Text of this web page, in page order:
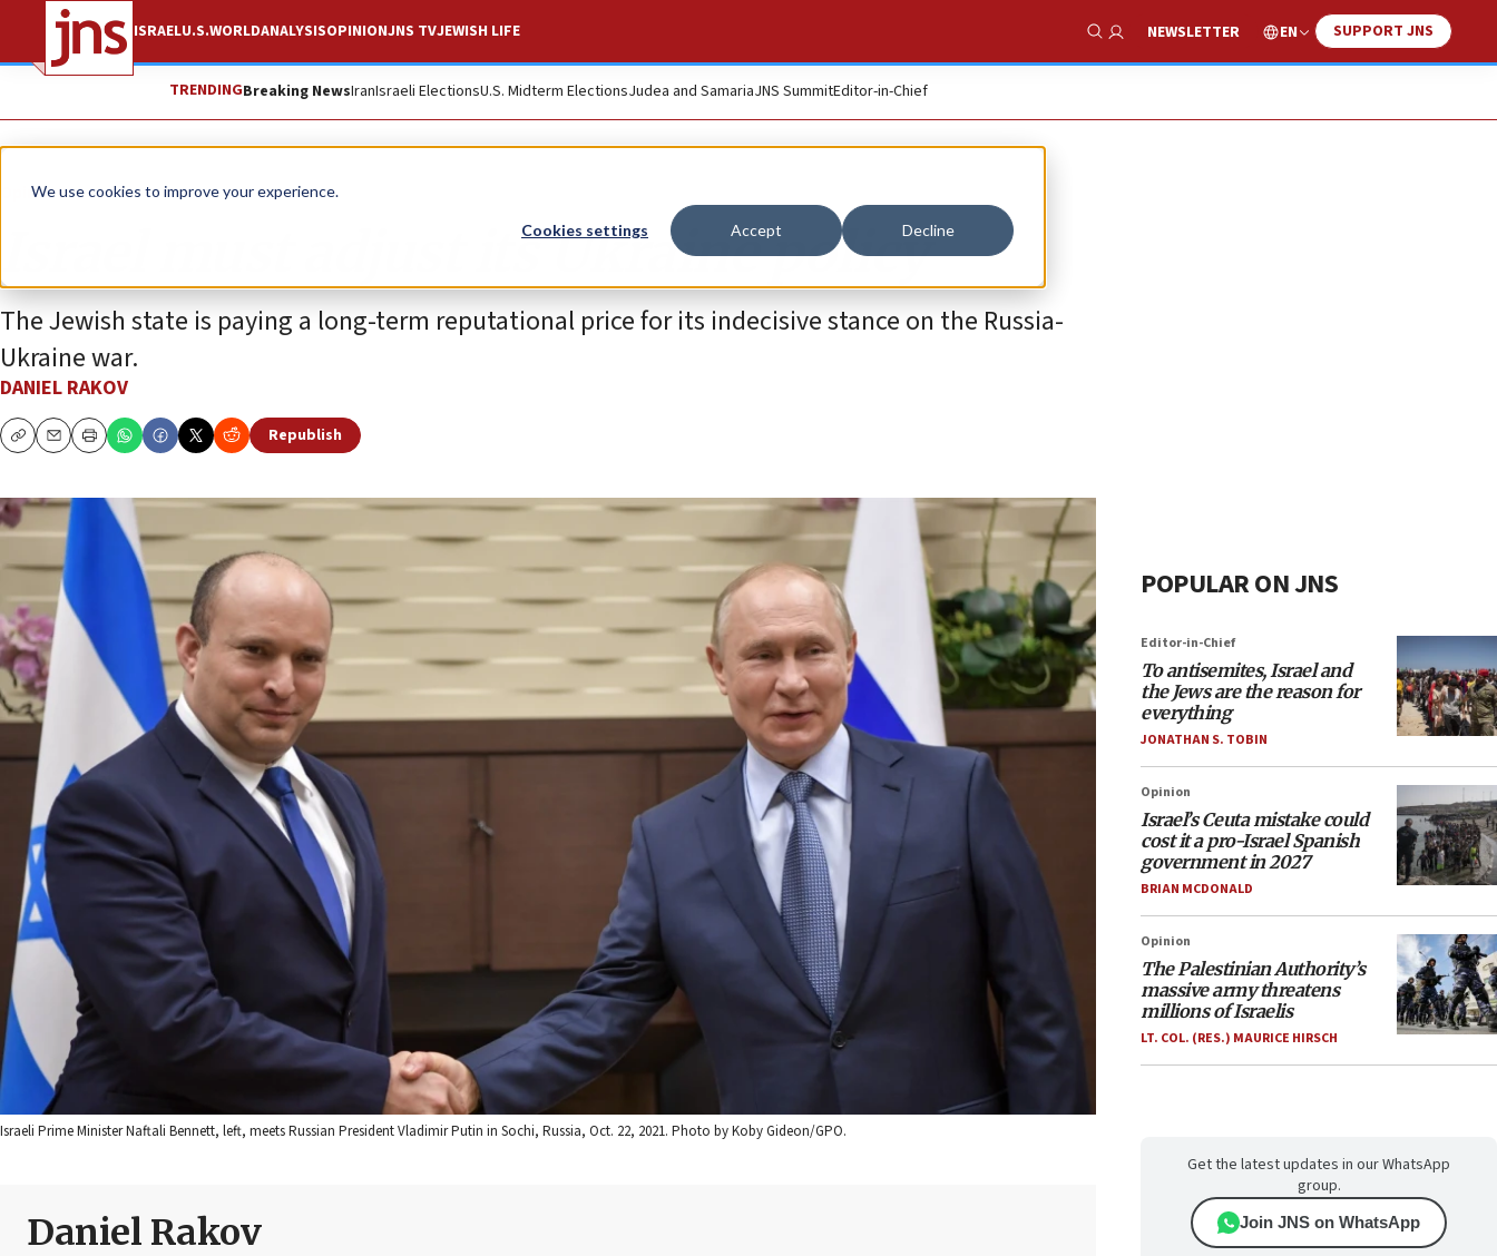
We use cookies to improve your experience.
Cookies settings Accept Decline
ISRAELU.S.WORLDANALYSISOPINIONJNS TVJEWISH LIFE
Show Search
NEWSLETTER EN SUPPORT JNS
TRENDINGBreaking NewsIranIsraeli ElectionsU.S. Midterm ElectionsJudea and SamariaJNS SummitEditor-in-Chief
Opinion
Israel must adjust its Ukraine policy
The Jewish state is paying a long-term reputational price for its indecisive stance on the Russia-
Ukraine war.
DANIEL RAKOV
CopyEmailPrint
Republish
Israeli Prime Minister Naftali Bennett, left, meets Russian President Vladimir Putin in Sochi, Russia, Oct. 22, 2021. Photo by Koby Gideon/GPO.
Daniel Rakov
POPULAR ON JNS
Editor-in-Chief
To antisemites, Israel and
the Jews are the reason for
everything
JONATHAN S. TOBIN
Opinion
Israel’s Ceuta mistake could
cost it a pro-Israel Spanish
government in 2027
BRIAN MCDONALD
Opinion
The Palestinian Authority’s
massive army threatens
millions of Israelis
LT. COL. (RES.) MAURICE HIRSCH
Get the latest updates in our WhatsApp
group.
Join JNS on WhatsApp